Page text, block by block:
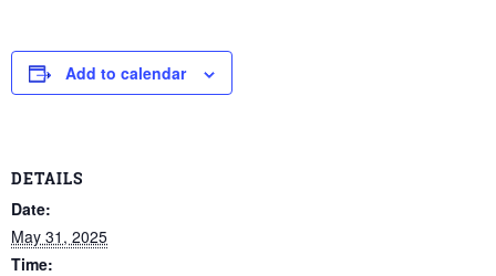
Add to calendar
DETAILS
Date:
May 31, 2025
Time: